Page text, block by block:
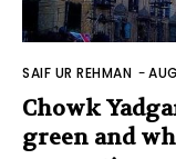
SAIF UR REHMAN -
Chowk
green and